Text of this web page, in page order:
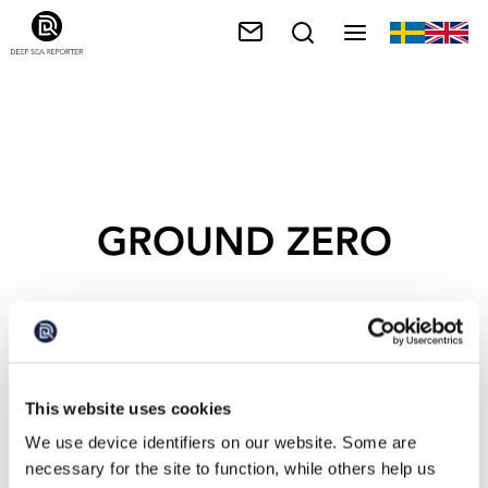
This website uses cookies
We use device identifiers on our website. Some are
necessary for the site to function, while others help us
GROUND ZERO